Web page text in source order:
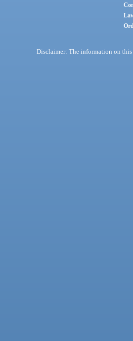
Disclaimer: The information on